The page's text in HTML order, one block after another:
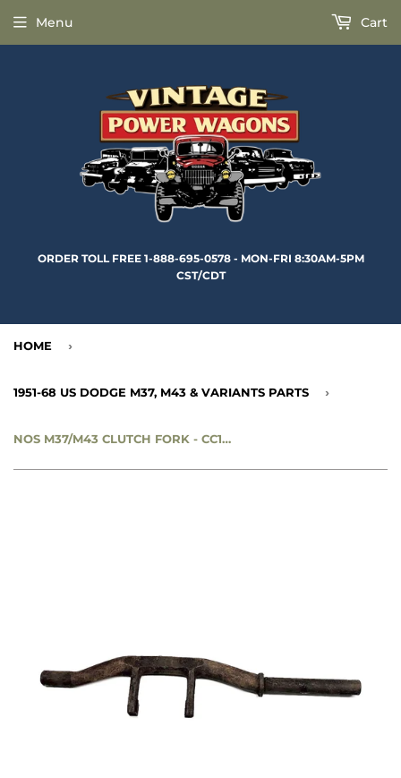
ORDER TOLL FREE 1-888-695-0578 - MON-FRI 8:30AM-5PM
CST/CDT
Menu Cart
HOME ›
1951-68 US DODGE M37, M43 & VARIANTS PARTS ›
NOS M37/M43 CLUTCH FORK - CC1272226